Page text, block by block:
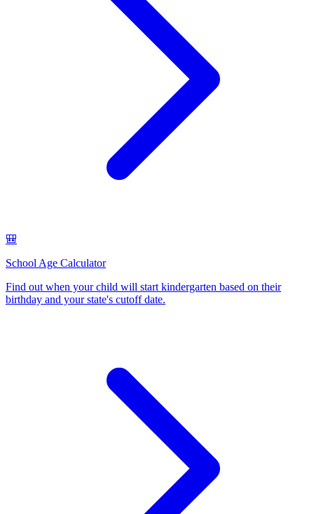
🎒
School Age Calculator
Find out when your child will start kindergarten based on their
birthday and your state's cutoff date.